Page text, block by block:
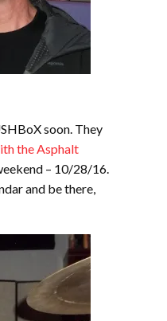
soon. They
the Asphalt
– 10/28/16.
and be there,